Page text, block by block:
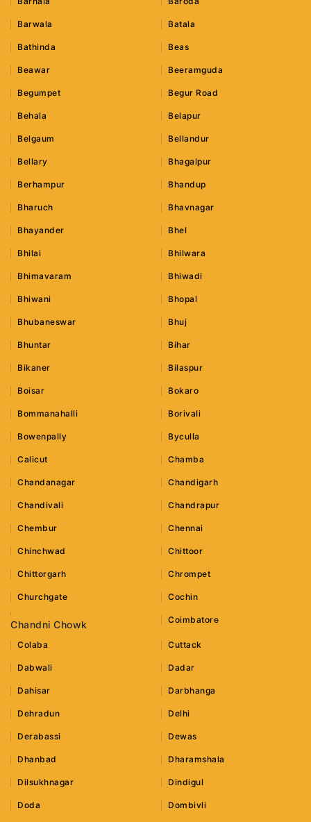
Barwala Batala
Bathinda Beas
Beawar Beeramguda
Begumpet Begur Road
Behala Belapur
Belgaum Bellandur
Bellary Bhagalpur
Berhampur Bhandup
Bharuch Bhavnagar
Bhayander Bhel
Bhilai Bhilwara
Bhimavaram Bhiwadi
Bhiwani Bhopal
Bhubaneswar Bhuj
Bhuntar Bihar
Bikaner Bilaspur
Boisar Bokaro
Bommanahalli Borivali
Bowenpally Byculla
Calicut Chamba
Chandanagar Chandigarh
Chandivali Chandrapur
Chembur Chennai
Chinchwad Chittoor
Chittorgarh Chrompet
Churchgate Cochin
Chandni Chowk Coimbatore
Colaba Cuttack
Dabwali Dadar
Dahisar Darbhanga
Dehradun Delhi
Derabassi Dewas
Dhanbad Dharamshala
Dilsukhnagar Dindigul
Doda Dombivli